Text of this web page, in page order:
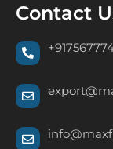
Contact